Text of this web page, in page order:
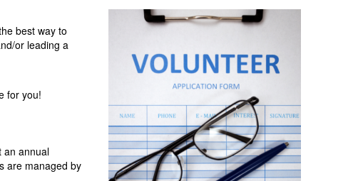
best way to
or leading a
for you!
an annual
are managed by